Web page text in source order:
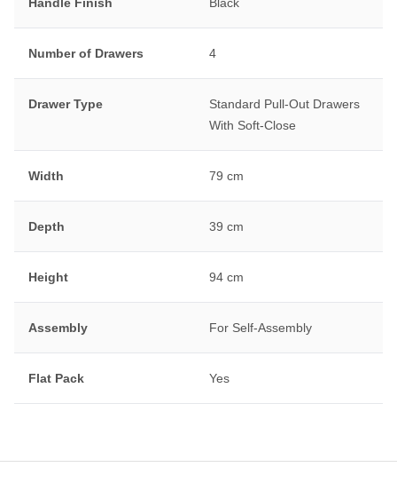
Number of Drawers 4
Drawer Type
Standard Pull-Out Drawers
With Soft-Close
Width 79 cm
Depth 39 cm
Height 94 cm
Assembly For Self-Assembly
Flat Pack Yes